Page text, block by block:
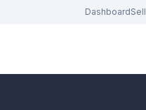
DashboardSell